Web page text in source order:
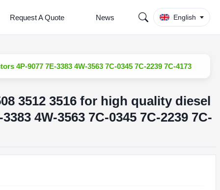
Request A Quote News English
4P-9077 7E-3383 4W-3563 7C-0345 7C-2239 7C-4173
3512 3516 for high quality diesel
4W-3563 7C-0345 7C-2239 7C-